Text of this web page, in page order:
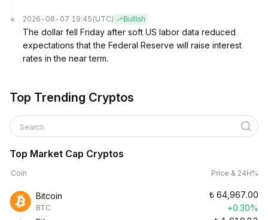
2026-08-07 19:45 (UTC) Bullish
The dollar fell Friday after soft US labor data reduced
expectations that the Federal Reserve will raise interest
rates in the near term.
Top Trending Cryptos
Search
Top Market Cap Cryptos
Coin Price & 24H%
Bitcoin
BTC
₺ 64,967.00
+0.30%